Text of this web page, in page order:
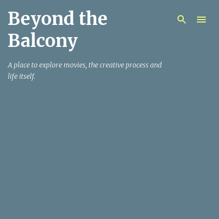
Skip to main content
Beyond the
Balcony
A place to explore movies, the creative process and
life itself.